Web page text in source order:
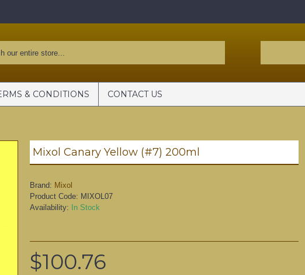
& CONDITIONS CONTACT US
Mixol Canary Yellow (#7) 200ml
Brand: Mixol
Product Code: MIXOL07
Availability:
In Stock
$100.76